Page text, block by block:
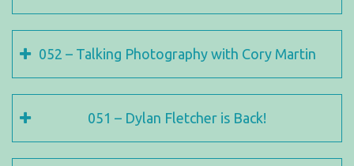
052 – Talking Photography with Cory Martin
051 – Dylan Fletcher is Back!